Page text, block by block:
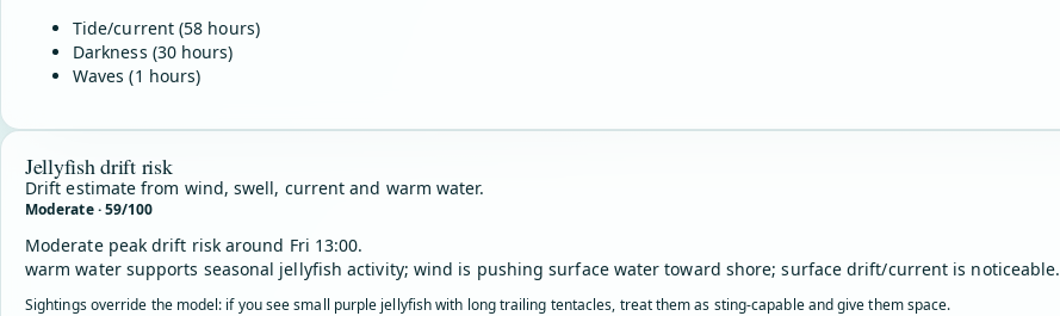
Tide/current (58 hours)
Darkness (30 hours)
Waves (1 hours)
Jellyfish drift risk
Drift estimate from wind, swell, current and warm water.
Moderate · 59/100
Moderate peak drift risk around Fri 13:00.
warm water supports seasonal jellyfish activity; wind is pushing surface water toward shore; surface drift/current is noticeable.
Sightings override the model: if you see small purple jellyfish with long trailing tentacles, treat them as sting-capable and give them space.